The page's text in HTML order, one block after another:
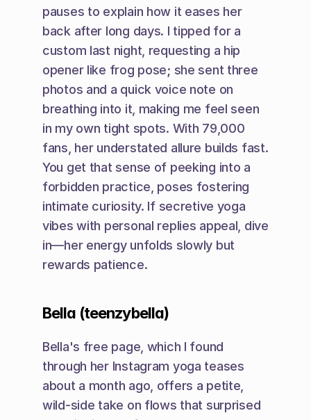
pauses to explain how it eases her
back after long days. I tipped for a
custom last night, requesting a hip
opener like frog pose; she sent three
photos and a quick voice note on
breathing into it, making me feel seen
in my own tight spots. With 79,000
fans, her understated allure builds fast.
You get that sense of peeking into a
forbidden practice, poses fostering
intimate curiosity. If secretive yoga
vibes with personal replies appeal, dive
in—her energy unfolds slowly but
rewards patience.
Bella (teenzybella)
Bella's free page, which I found
through her Instagram yoga teases
about a month ago, offers a petite,
wild-side take on flows that surprised